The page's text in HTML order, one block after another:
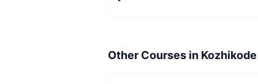
Other Courses in Kozhikode